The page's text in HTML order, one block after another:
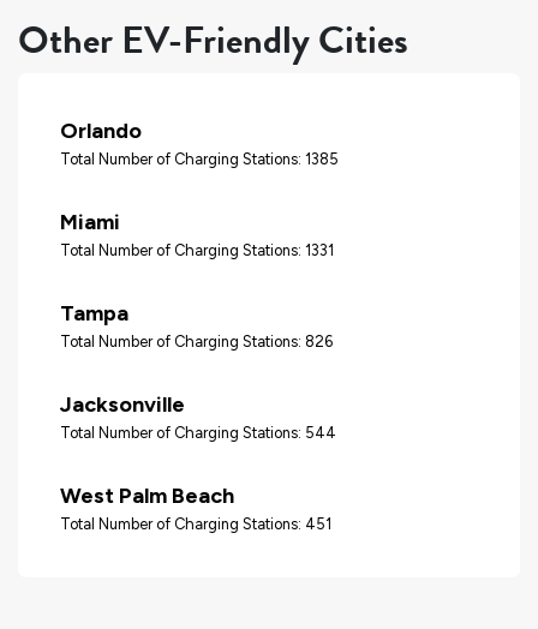
Other EV-Friendly Cities
Orlando
Total Number of Charging Stations: 1385
Miami
Total Number of Charging Stations: 1331
Tampa
Total Number of Charging Stations: 826
Jacksonville
Total Number of Charging Stations: 544
West Palm Beach
Total Number of Charging Stations: 451